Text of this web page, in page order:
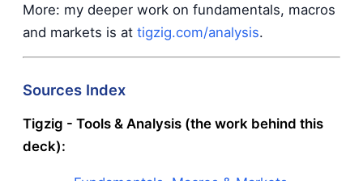
More: my deeper work on fundamentals, macros
and markets is at tigzig.com/analysis.
Sources Index
Tigzig - Tools & Analysis (the work behind this
deck):